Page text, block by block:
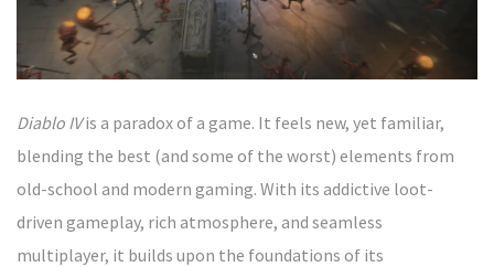
Diablo IVis a paradox of a game. It feels new, yet familiar,
blending the best (and some of the worst) elements from
old-school and modern gaming. With its addictive loot-
driven gameplay, rich atmosphere, and seamless
multiplayer, it builds upon the foundations of its